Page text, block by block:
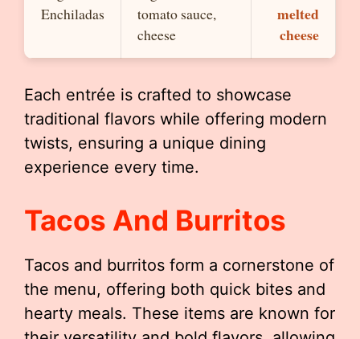
Enchiladas
tomato sauce,
cheese
melted
cheese
Each entrée is crafted to showcase
traditional flavors while offering modern
twists, ensuring a unique dining
experience every time.
Tacos And Burritos
Tacos and burritos form a cornerstone of
the menu, offering both quick bites and
hearty meals. These items are known for